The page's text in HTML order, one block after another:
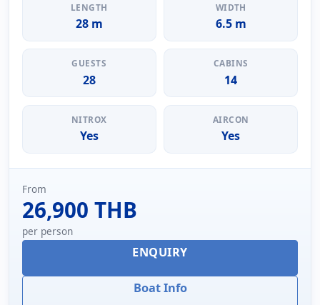
LENGTH
28 m
WIDTH
6.5 m
GUESTS
28
CABINS
14
NITROX
Yes
AIRCON
Yes
From
26,900 THB
per person
ENQUIRY
Boat Info